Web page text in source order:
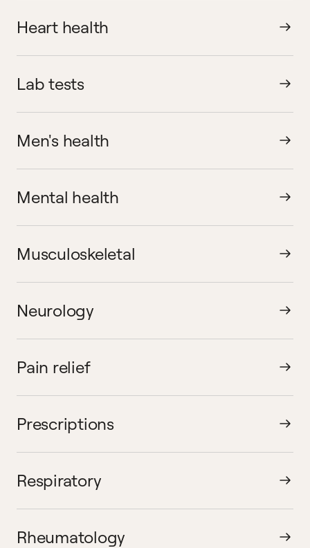
Heart health
Lab tests
Men's health
Mental health
Musculoskeletal
Neurology
Pain relief
Prescriptions
Respiratory
Rheumatology